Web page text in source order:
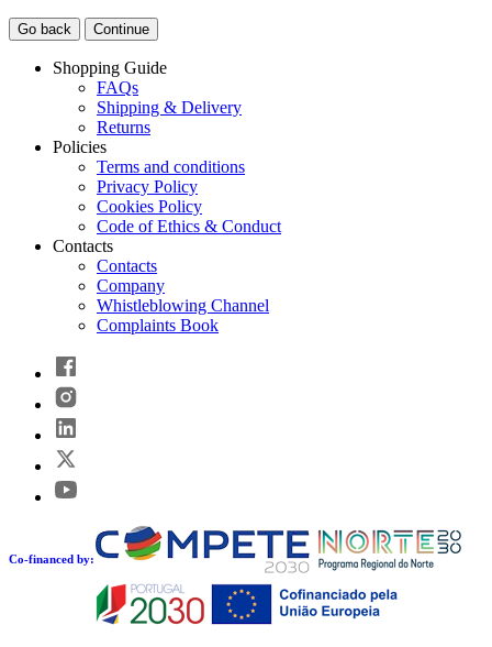
Go back Continue
Shopping Guide
FAQs
Shipping & Delivery
Returns
Policies
Terms and conditions
Privacy Policy
Cookies Policy
Code of Ethics & Conduct
Contacts
Contacts
Company
Whistleblowing Channel
Complaints Book
Co-financed by: